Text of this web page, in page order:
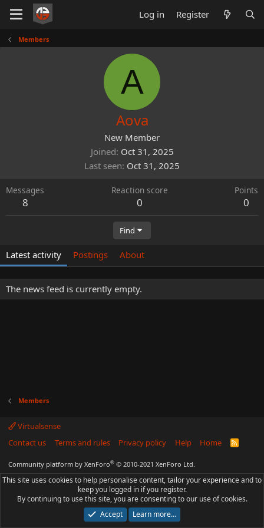
Log in Register
Members
A
Aova
New Member
Joined Oct 31, 2025
Last seen Oct 31, 2025
Messages
8
Reaction score
0
Points
0
Find
Latest activity Postings About
The news feed is currently empty.
Members
Virtualsense
Contact us
Terms and rules Privacy policy Help Home
R
Community platform by XenForo® © 2010-2021 XenForo Ltd.
This site uses cookies to help personalise content, tailor your experience and to
keep you logged in if you register.
By continuing to use this site, you are consenting to our use of cookies.
Accept
Learn more…